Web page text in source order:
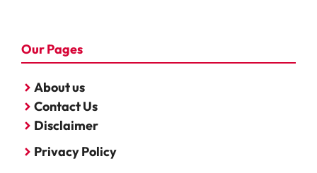
Our Pages
About us
Contact Us
Disclaimer
Privacy Policy